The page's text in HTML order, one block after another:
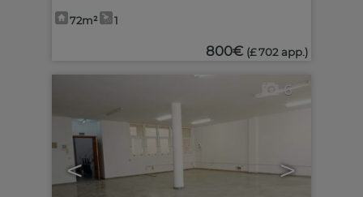
72m² 1
800€ (£ 702 app.)
< >
6